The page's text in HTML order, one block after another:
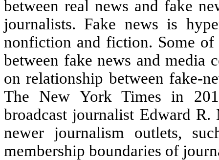
between real news and fake
journalists. Fake news is
nonfiction and fiction. Some of
between fake news and media
on relationship between fake-
The New York Times in
broadcast journalist Edward
newer journalism outlets,
membership boundaries of